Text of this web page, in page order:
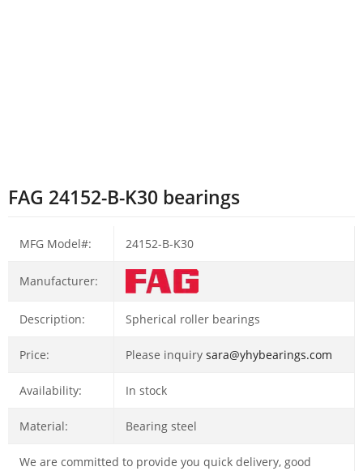
FAG 24152-B-K30 bearings
MFG Model#: 24152-B-K30
Manufacturer:
Description: Spherical roller bearings
Price: Please inquiry sara@yhybearings.com
Availability: In stock
Material: Bearing steel
We are committed to provide you quick delivery, good